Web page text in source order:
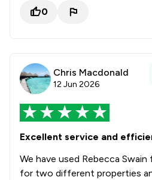
0
Chris Macdonald
12 Jun 2026
Excellent service and
We have used Rebecca
for two different properties